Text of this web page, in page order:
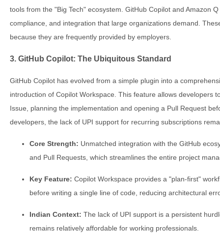
tools from the "Big Tech" ecosystem. GitHub Copilot and Amazon
compliance, and integration that large organizations demand.
because they are frequently provided by employers.
3. GitHub Copilot: The Ubiquitous Standard
GitHub Copilot has evolved from a simple plugin into a
introduction of Copilot Workspace. This feature allows developers
Issue, planning the implementation and opening a Pull Request
developers, the lack of UPI support for recurring subscriptions
Core Strength: Unmatched integration with the GitHub
and Pull Requests, which streamlines the entire project
Key Feature: Copilot Workspace provides a "plan-first"
before writing a single line of code, reducing architectural
Indian Context: The lack of UPI support is a persistent
remains relatively affordable for working professionals.